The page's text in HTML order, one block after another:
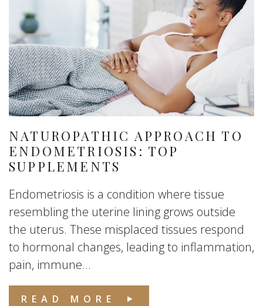
NATUROPATHIC APPROACH TO
ENDOMETRIOSIS: TOP
SUPPLEMENTS
Endometriosis is a condition where tissue
resembling the uterine lining grows outside
the uterus. These misplaced tissues respond
to hormonal changes, leading to inflammation,
pain, immune...
READ MORE